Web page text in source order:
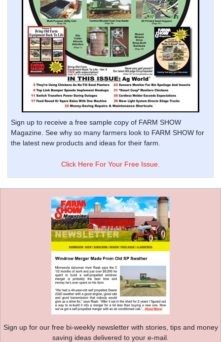
Sign up to receive a free sample copy of FARM SHOW
Magazine. See why so many farmers look to FARM SHOW for
the latest new products and ideas for their farm.
Click Here For Your Free Issue.
Sign up for our free bi-weekly newsletter with stories, tips and money
saving ideas delivered to your e-mail.